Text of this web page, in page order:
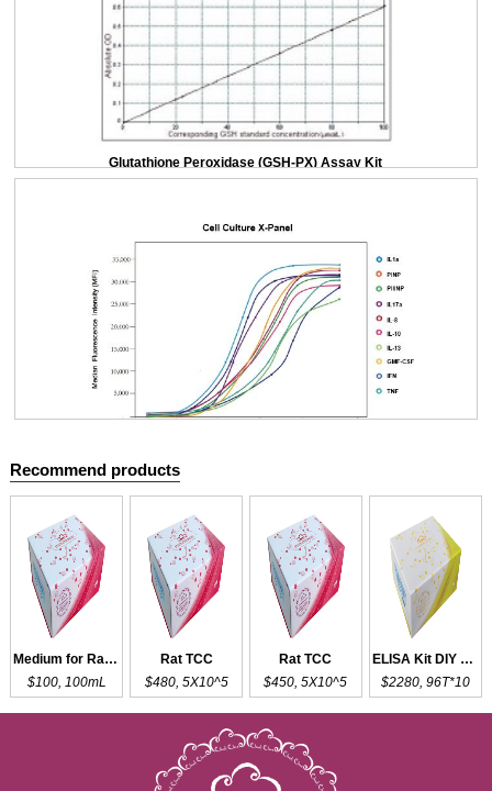
Glutathione Peroxidase (GSH-PX) Assay Kit
Recommend products
Medium for Rat TC
$100, 100mL
Rat TCC
$480, 5X10^5
Rat TCC
$450, 5X10^5
ELISA Kit DIY Materials for TNNT2
$2280, 96T*10